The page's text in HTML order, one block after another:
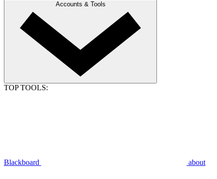
Accounts & Tools
TOP TOOLS:
Blackboard about